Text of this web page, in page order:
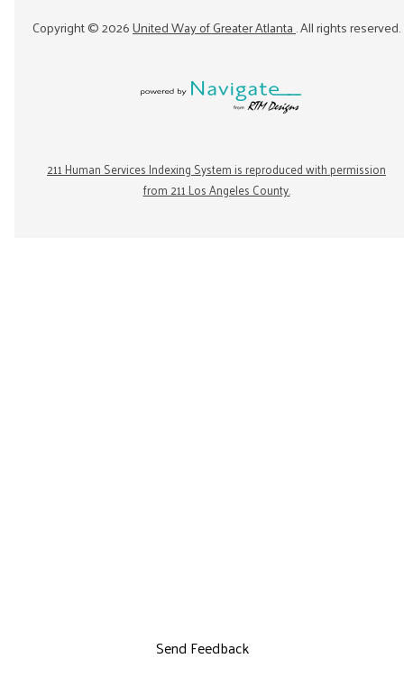
Copyright ©2026United Way of Greater Atlanta. All rights reserved.
211 Human Services Indexing System is reproduced with permission
from 211 Los Angeles County.
Send Feedback